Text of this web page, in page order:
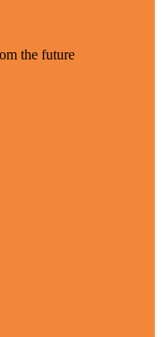
the future